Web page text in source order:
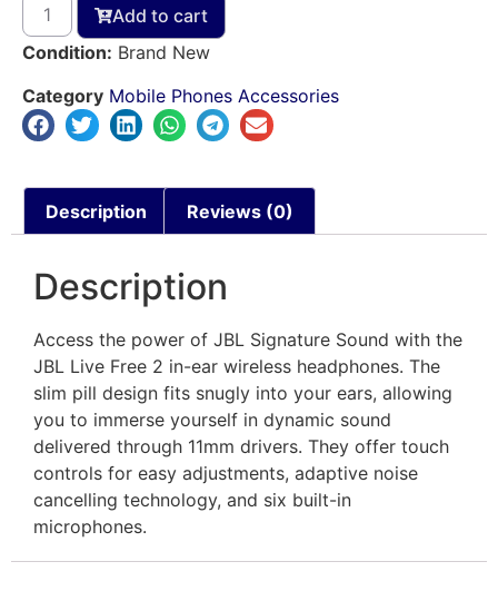
Add to cart
Condition: Brand New
Category Mobile Phones Accessories
Description Reviews (0)
Description
Access the power of JBL Signature Sound with the
JBL Live Free 2 in-ear wireless headphones. The
slim pill design fits snugly into your ears, allowing
you to immerse yourself in dynamic sound
delivered through 11mm drivers. They offer touch
controls for easy adjustments, adaptive noise
cancelling technology, and six built-in
microphones.